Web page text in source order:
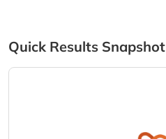
Quick Results Snapshot